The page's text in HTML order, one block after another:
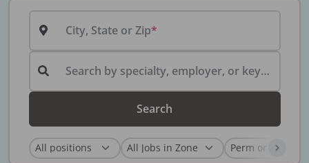
City, State or Zip
Search by specialty, employer, or keyword...
Search